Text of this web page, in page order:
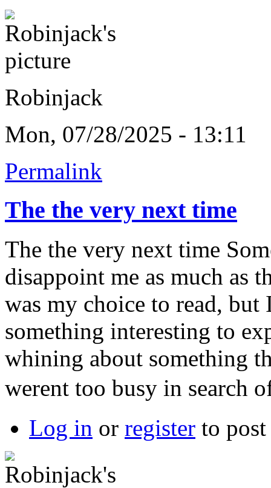
Robinjack
Mon, 07/28/2025 - 13:11
Permalink
The the very next time
The the very next time
disappoint me as much as
was my choice to read,
something interesting to
whining about something
werent too busy in search
Log in or register to